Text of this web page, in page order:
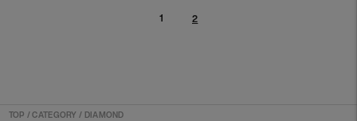
1 2
TOP /CATEGORY / DIAMOND